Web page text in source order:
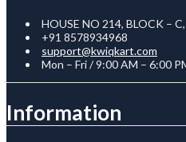
HOUSE NO 214, BLOCK –
+91 8578934968
support@kwiqkart.com
Mon – Fri / 9:00 AM – 6:00
Information